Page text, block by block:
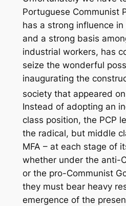
Portuguese Communist
has a strong influence
and a strong basis
industrial workers, has
seize the wonderful
inaugurating the
society that appeared
Instead of adopting an
class position, the PCP
the radical, but middle
MFA – at each stage of
whether under the anti-
or the pro-Communist
they must bear heavy
emergence of the